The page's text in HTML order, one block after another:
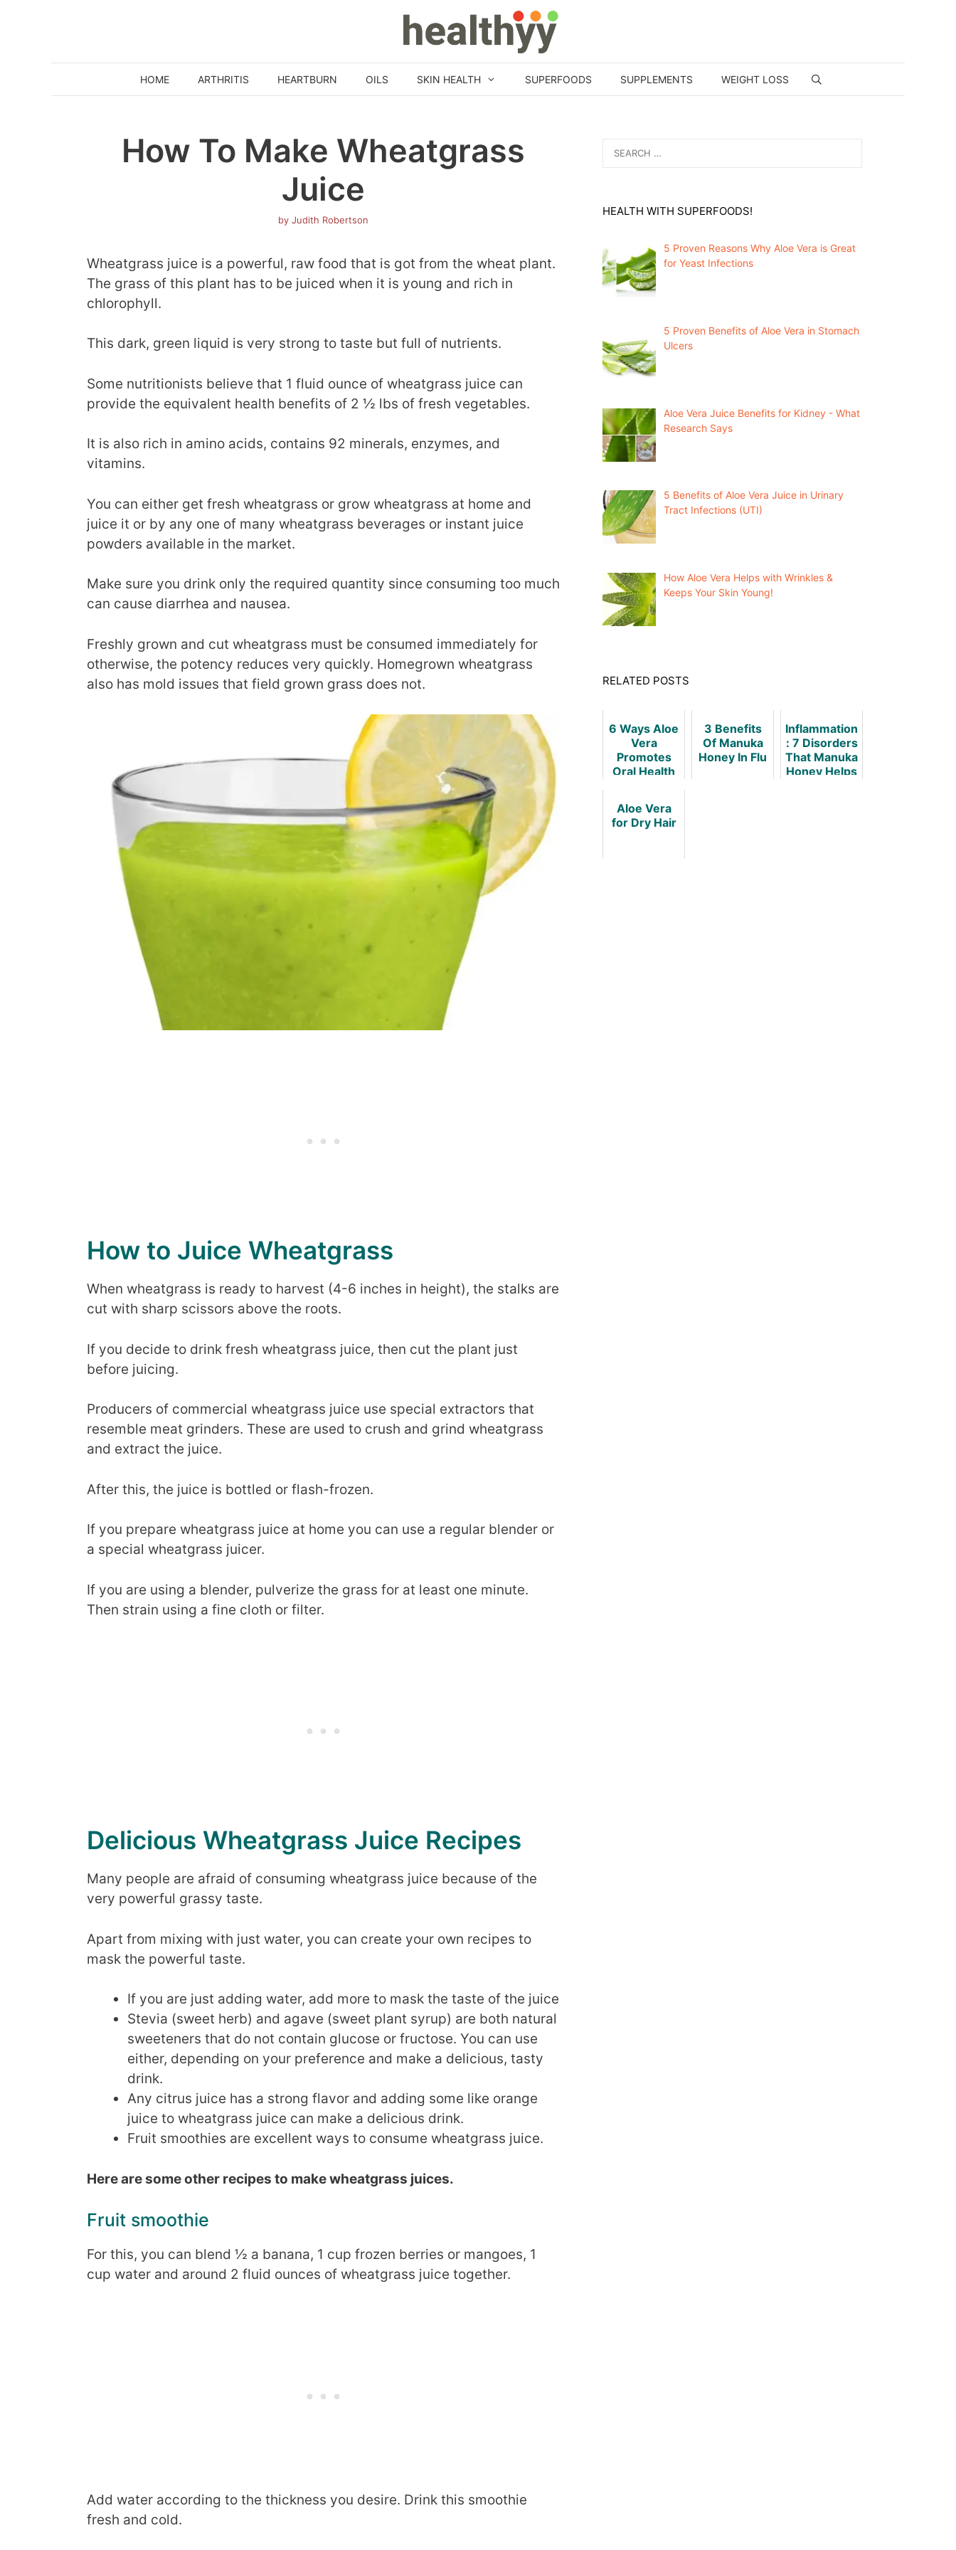
HOME ARTHRITIS HEARTBURN OILS SKIN HEALTH SUPERFOODS SUPPLEMENTS WEIGHT LOSS
How To Make Wheatgrass
Juice
by Judith Robertson
Wheatgrass juice is a powerful, raw food that is got from the wheat plant.
The grass of this plant has to be juiced when it is young and rich in
chlorophyll.
This dark, green liquid is very strong to taste but full of nutrients.
Some nutritionists believe that 1 fluid ounce of wheatgrass juice can
provide the equivalent health benefits of 2 ½ lbs of fresh vegetables.
It is also rich in amino acids, contains 92 minerals, enzymes, and
vitamins.
You can either get fresh wheatgrass or grow wheatgrass at home and
juice it or by any one of many wheatgrass beverages or instant juice
powders available in the market.
Make sure you drink only the required quantity since consuming too much
can cause diarrhea and nausea.
Freshly grown and cut wheatgrass must be consumed immediately for
otherwise, the potency reduces very quickly. Homegrown wheatgrass
also has mold issues that field grown grass does not.
How to Juice Wheatgrass
When wheatgrass is ready to harvest (4-6 inches in height), the stalks are
cut with sharp scissors above the roots.
If you decide to drink fresh wheatgrass juice, then cut the plant just
before juicing.
Producers of commercial wheatgrass juice use special extractors that
resemble meat grinders. These are used to crush and grind wheatgrass
and extract the juice.
After this, the juice is bottled or flash-frozen.
If you prepare wheatgrass juice at home you can use a regular blender or
a special wheatgrass juicer.
If you are using a blender, pulverize the grass for at least one minute.
Then strain using a fine cloth or filter.
Delicious Wheatgrass Juice Recipes
Many people are afraid of consuming wheatgrass juice because of the
very powerful grassy taste.
Apart from mixing with just water, you can create your own recipes to
mask the powerful taste.
If you are just adding water, add more to mask the taste of the juice
Stevia (sweet herb) and agave (sweet plant syrup) are both natural
sweeteners that do not contain glucose or fructose. You can use
either, depending on your preference and make a delicious, tasty
drink.
Any citrus juice has a strong flavor and adding some like orange
juice to wheatgrass juice can make a delicious drink.
Fruit smoothies are excellent ways to consume wheatgrass juice.
Here are some other recipes to make wheatgrass juices.
Fruit smoothie
For this, you can blend ½ a banana, 1 cup frozen berries or mangoes, 1
cup water and around 2 fluid ounces of wheatgrass juice together.
Add water according to the thickness you desire. Drink this smoothie
fresh and cold.
for:
HEALTH WITH SUPERFOODS!
5 Proven Reasons Why Aloe Vera is Great
for Yeast Infections
5 Proven Benefits of Aloe Vera in Stomach
Ulcers
Aloe Vera Juice Benefits for Kidney - What
Research Says
5 Benefits of Aloe Vera Juice in Urinary
Tract Infections (UTI)
How Aloe Vera Helps with Wrinkles &
Keeps Your Skin Young!
RELATED POSTS
6 Ways Aloe
Vera
Promotes
Oral Health
3 Benefits
Of Manuka
Honey In Flu
Inflammation
: 7 Disorders
That Manuka
Honey Helps
Aloe Vera
for Dry Hair